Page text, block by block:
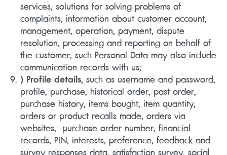
services, solutions for solving problems of
complaints, information about customer account,
management, operation, payment, dispute
resolution, processing and reporting on behalf of
the customer, such Personal Data may also include
communication records with us;
) Profile details,such as username and password,
profile, purchase, historical order, past order,
purchase history, items bought, item quantity,
orders or product recalls made, orders via
websites, purchase order number, financial
records, PIN, interests, preference, feedback and